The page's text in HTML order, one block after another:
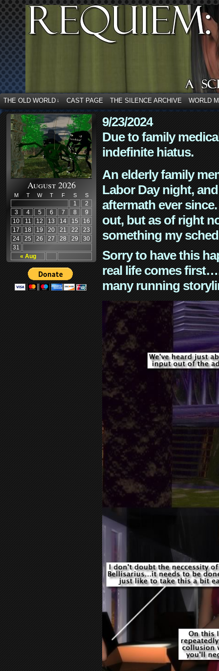
THE OLD WORLD ↓ CAST PAGE THE SILENCE ARCHIVE WORLD
August 2026
M T W T F S S
« Aug
1
2
3
4 5 6 7 8
9
10
11 12 13 14 15
16
17
18 19 20 21 22
23
24
25 26 27 28 29
30
31
9/23/2024
Due to family
indefinite hiatus.
An elderly family
Labor Day night,
aftermath ever
out, but as of right
something my
Sorry to have this
real life comes
many running